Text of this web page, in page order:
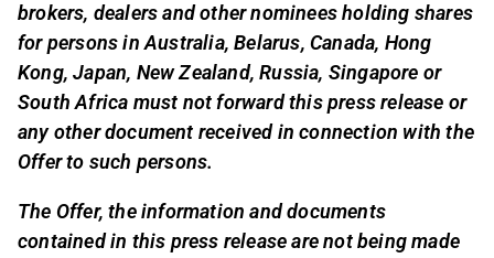
brokers, dealers and other nominees holding shares
for persons in Australia, Belarus, Canada, Hong
Kong, Japan, New Zealand, Russia, Singapore or
South Africa must not forward this press release or
any other document received in connection with the
Offer to such persons.
The Offer, the information and documents
contained in this press release are not being made